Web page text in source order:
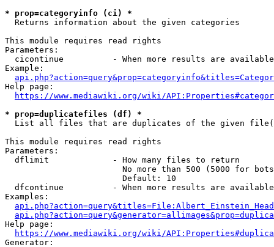
* prop=categoryinfo (ci) *
  Returns information about the given categories
This module requires read rights
Parameters:
cicontinue          - When more results are
Example:
Help page:
https://www.mediawiki.org/wiki/
* prop=duplicatefiles (df) *
List all files that are duplicates of the given
This module requires read rights
Parameters:
  dflimit             - How many files to return
No more than 500 (5000 for
                        Default: 10
dfcontinue          - When more results are
Examples:
Help page:
https://www.mediawiki.org/wiki/
Generator: